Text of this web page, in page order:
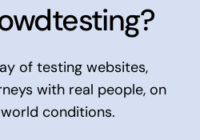
us
a tester
of testing websites,
with real people, on
conditions.